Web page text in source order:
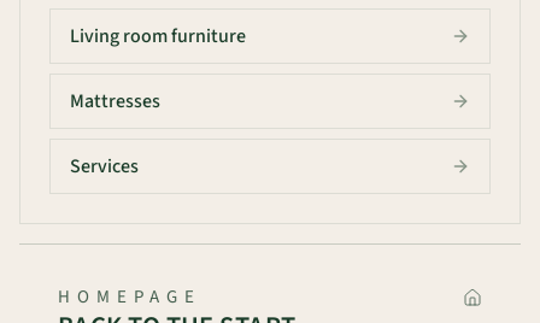
Living room furniture
Mattresses
Services
HOMEPAGE